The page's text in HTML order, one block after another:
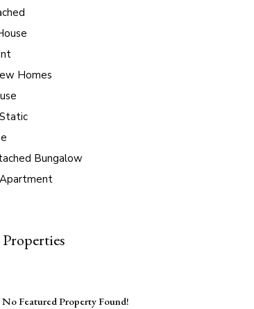
Homes
Bungalow
No Featured Property Found!